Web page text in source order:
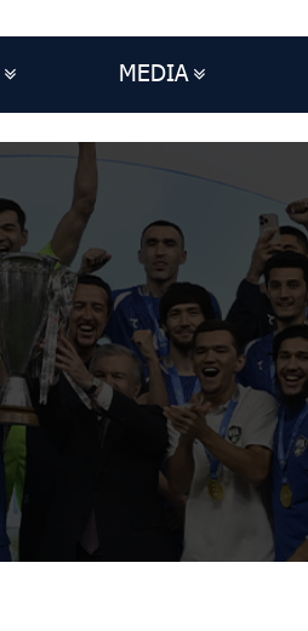
MEDIA